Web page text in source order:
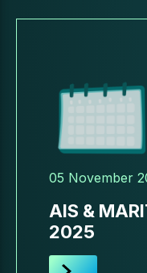
05 November
AIS &
2025